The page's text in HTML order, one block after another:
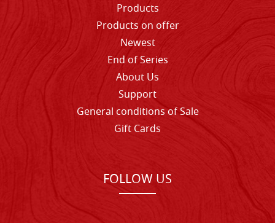
Products
Products on offer
Newest
End of Series
About Us
Support
General conditions of Sale
Gift Cards
FOLLOW US